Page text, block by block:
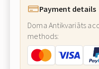
Payment details
Doma Antikvariāts
methods: